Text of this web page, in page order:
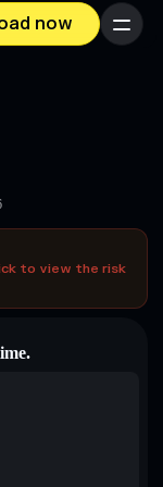
now Menu
to view the risk